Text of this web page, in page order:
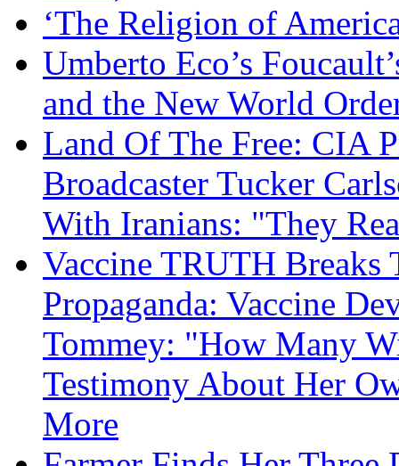
‘The Religion of
Umberto Eco’s
and the New World
Land Of The Free: CIA
Broadcaster Tucker
With Iranians: "They
Vaccine TRUTH
Propaganda: Vaccine
Tommey: "How Many
Testimony About Her
More